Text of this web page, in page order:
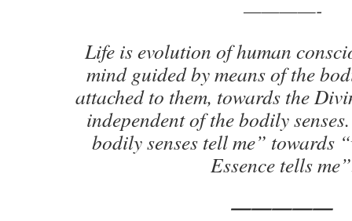
————-
Life is evolution of human
mind guided by means of the
attached to them, towards the
independent of the bodily
bodily senses tell me” towards
Essence tells
—————